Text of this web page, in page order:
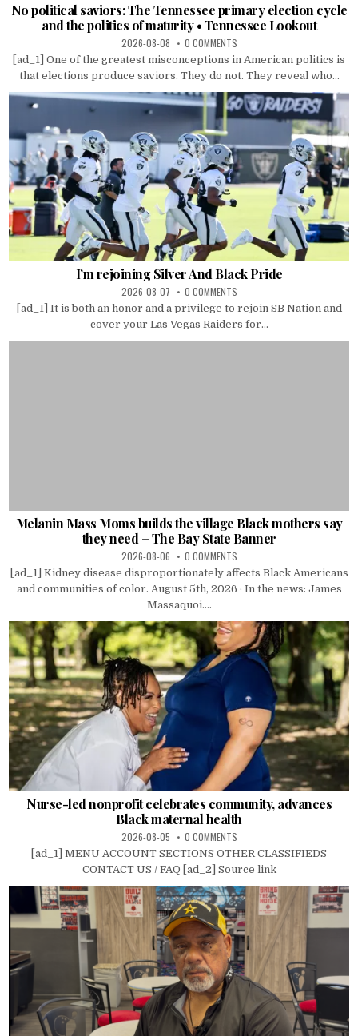
No political saviors: The Tennessee primary election cycle
and the politics of maturity • Tennessee Lookout
2026-08-08 0 COMMENTS
[ad_1] One of the greatest misconceptions in American politics is
that elections produce saviors. They do not. They reveal who...
I’m rejoining Silver And Black Pride
2026-08-07 0 COMMENTS
[ad_1] It is both an honor and a privilege to rejoin SB Nation and
cover your Las Vegas Raiders for...
Melanin Mass Moms builds the village Black mothers say
they need – The Bay State Banner
2026-08-06 0 COMMENTS
[ad_1] Kidney disease disproportionately affects Black Americans
and communities of color. August 5th, 2026 · In the news: James
Massaquoi....
Nurse-led nonprofit celebrates community, advances
Black maternal health
2026-08-05 0 COMMENTS
[ad_1] MENU ACCOUNT SECTIONS OTHER CLASSIFIEDS
CONTACT US / FAQ [ad_2] Source link